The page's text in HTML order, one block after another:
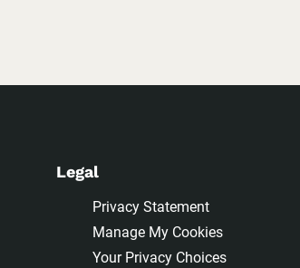
Legal
Privacy Statement
Manage My Cookies
Your Privacy Choices